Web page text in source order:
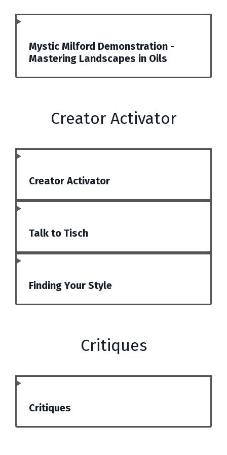
Mystic Milford Demonstration -
Mastering Landscapes in Oils
Creator Activator
Creator Activator
Talk to Tisch
Finding Your Style
Critiques
Critiques